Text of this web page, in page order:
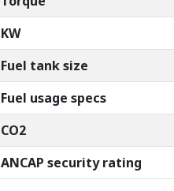
KW
Fuel tank size
Fuel usage specs
CO2
ANCAP security rating